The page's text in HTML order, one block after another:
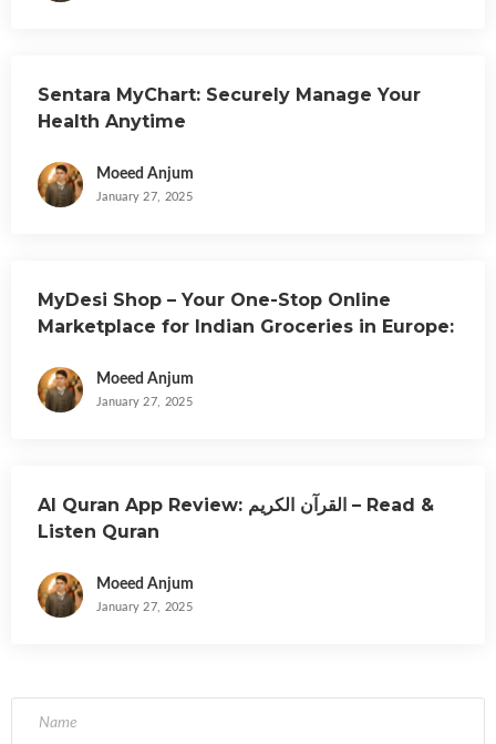
Sentara MyChart: Securely Manage Your
Health Anytime
Moeed Anjum
January 27, 2025
MyDesi Shop – Your One-Stop Online
Marketplace for Indian Groceries in Europe:
Moeed Anjum
January 27, 2025
Al Quran App Review: القرآن الكريم – Read &
Listen Quran
Moeed Anjum
January 27, 2025